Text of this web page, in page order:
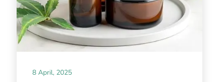
8 April, 2025